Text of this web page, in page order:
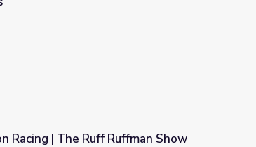
Racing | The Ruff Ruffman Show